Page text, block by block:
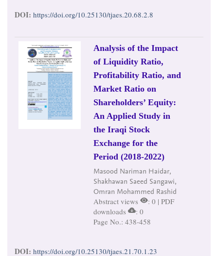
DOI: https://doi.org/10.25130/tjaes.20.68.2.8
Analysis of the Impact
of Liquidity Ratio,
Profitability Ratio, and
Market Ratio on
Shareholders’ Equity:
An Applied Study in
the Iraqi Stock
Exchange for the
Period (2018-2022)
Masood Nariman Haidar,
Shakhawan Saeed Sangawi,
Omran Mohammed Rashid
Abstract views
: 0 | PDF
downloads
: 0
Page No.: 438-458
DOI: https://doi.org/10.25130/tjaes.21.70.1.23